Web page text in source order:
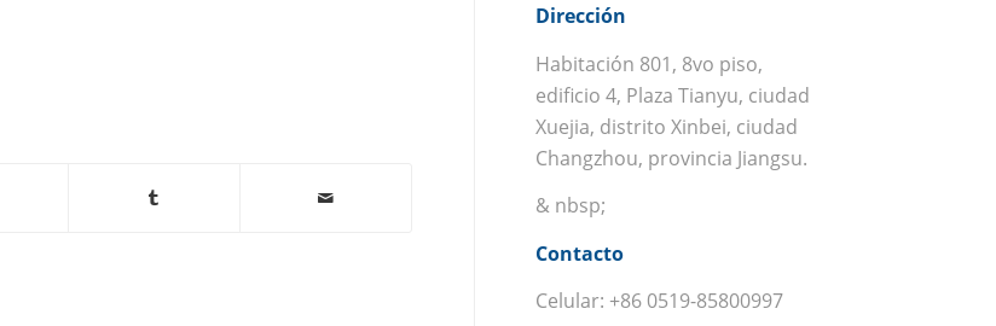
Dirección
Habitación 801, 8vo piso,
edificio 4, Plaza Tianyu, ciudad
Xuejia, distrito Xinbei, ciudad
Changzhou, provincia Jiangsu.
& nbsp;
Contacto
Celular: +86 0519-85800997